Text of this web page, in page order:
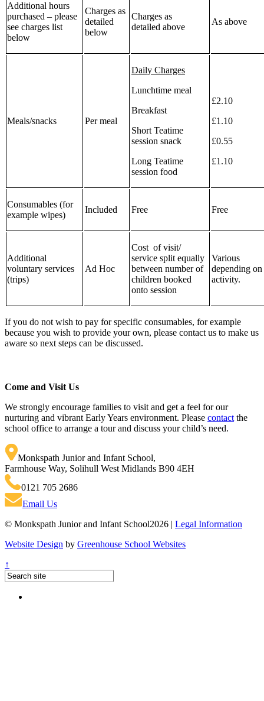
Additional hours
purchased – please
see charges list
below
Charges as
detailed
below
Charges as
detailed above
As above
Meals/snacks Per meal
Daily Charges
Lunchtime meal
Breakfast
Short Teatime
session snack
Long Teatime
session food
£2.10
£1.10
£0.55
£1.10
Consumables (for
example wipes)
Included Free Free
Additional
voluntary services
(trips)
Ad Hoc
Cost of visit/
service split equally
between number of
children booked
onto session
Various
depending on
activity.
If you do not wish to pay for specific consumables, for example
because you wish to provide your own, please contact us to make us
aware so next steps can be discussed.
Come and Visit Us
We strongly encourage families to visit and get a feel for our
nurturing and vibrant Early Years environment. Please contactthe
school office to arrange a tour and discuss your child’s need.
Monkspath Junior and Infant School,
Farmhouse Way, Solihull West Midlands B90 4EH
0121 705 2686
Email Us
© Monkspath Junior and Infant School2026 | Legal Information
Website Design by Greenhouse School Websites
↑